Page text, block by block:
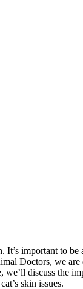
important to
Doctors, we
discuss the
skin issues.